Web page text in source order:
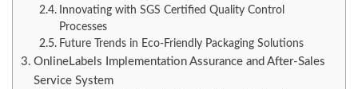
Innovating with SGS Certified Quality Control
Processes
Future Trends in Eco-Friendly Packaging Solutions
OnlineLabels Implementation Assurance and After-Sales
Service System